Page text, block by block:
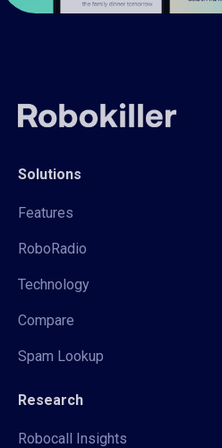
Solutions
Features
RoboRadio
Technology
Compare
Spam Lookup
Research
Robocall Insights